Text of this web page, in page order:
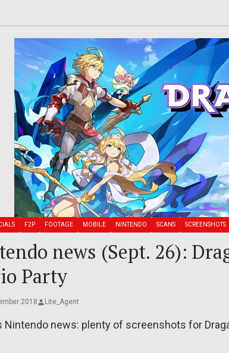
F2P FOOTAGE MOBILE NINTENDO SCANS SCREENSHOTS
news (Sept. 26):
Party
2018 Lite_Agent
Nintendo news: plenty of screenshots for